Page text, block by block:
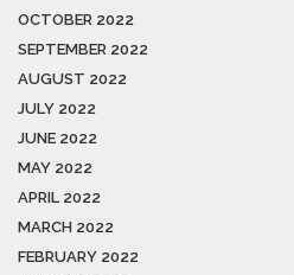
OCTOBER 2022
SEPTEMBER 2022
AUGUST 2022
JULY 2022
JUNE 2022
MAY 2022
APRIL 2022
MARCH 2022
FEBRUARY 2022